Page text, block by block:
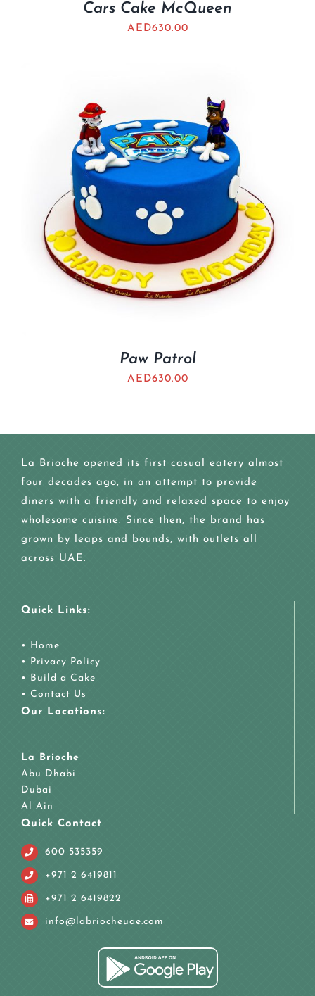
Cars Cake McQueen
AED630.00
Paw Patrol
AED630.00
La Brioche opened its first casual eatery almost
four decades ago, in an attempt to provide
diners with a friendly and relaxed space to enjoy
wholesome cuisine. Since then, the brand has
grown by leaps and bounds, with outlets all
across UAE.
Quick Links:
• Home
• Privacy Policy
• Build a Cake
• Contact Us
Our Locations:
La Brioche
Abu Dhabi
Dubai
Al Ain
Quick Contact
600 535359
+971 2 6419811
+971 2 6419822
info@labriocheuae.com